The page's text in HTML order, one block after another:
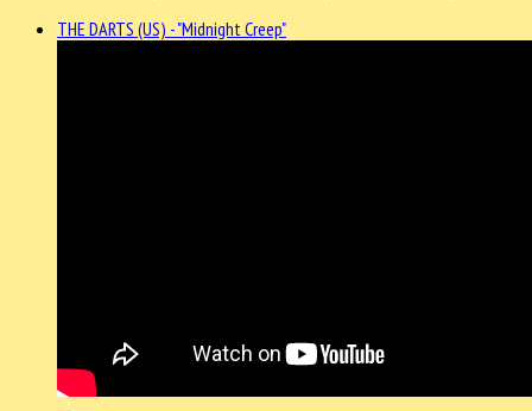
THE DARTS (US) - "Midnight Creep"